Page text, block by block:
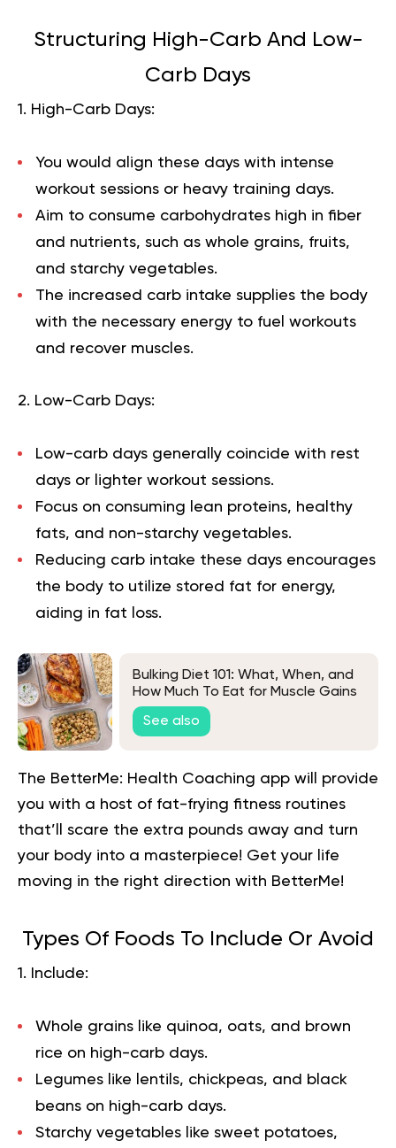
Structuring High-Carb And Low-
Carb Days
1. High-Carb Days:
You would align these days with intense
workout sessions or heavy training days.
Aim to consume carbohydrates high in fiber
and nutrients, such as whole grains, fruits,
and starchy vegetables.
The increased carb intake supplies the body
with the necessary energy to fuel workouts
and recover muscles.
2. Low-Carb Days:
Low-carb days generally coincide with rest
days or lighter workout sessions.
Focus on consuming lean proteins, healthy
fats, and non-starchy vegetables.
Reducing carb intake these days encourages
the body to utilize stored fat for energy,
aiding in fat loss.
Bulking Diet 101: What, When, and
How Much To Eat for Muscle Gains
See also
The BetterMe: Health Coaching app will provide
you with a host of fat-frying fitness routines
that’ll scare the extra pounds away and turn
your body into a masterpiece! Get your life
moving in the right direction with BetterMe!
Types Of Foods To Include Or Avoid
1. Include:
Whole grains like quinoa, oats, and brown
rice on high-carb days.
Legumes like lentils, chickpeas, and black
beans on high-carb days.
Starchy vegetables like sweet potatoes,